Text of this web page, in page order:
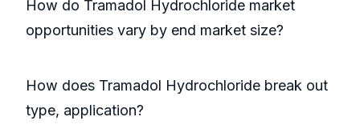
How do Tramadol Hydrochloride market
opportunities vary by end market size?
How does Tramadol Hydrochloride break out
type, application?